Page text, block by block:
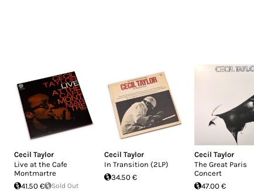
Cecil Taylor
Live at the Cafe
Montmartre
41.50 €
Sold Out
Cecil Taylor
In Transition (2LP)
34.50 €
Cecil Taylor
The Great Paris
Concert
47.00 €